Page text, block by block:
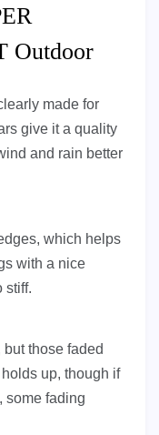
Outdoor
made for
give it a quality
and rain better
which helps
with a nice
stiff.
those faded
up, though if
some fading